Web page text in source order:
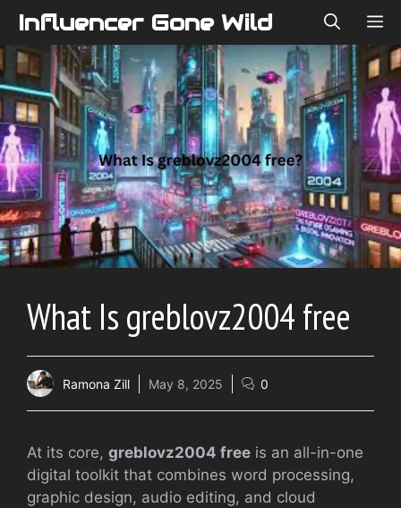
Skip
content
Influencer Gone Wild
What Is greblovz2004 free
Ramona Zill May 8, 2025 0
At its core, greblovz2004 free is an all-in-one
digital toolkit that combines word processing,
graphic design, audio editing, and cloud